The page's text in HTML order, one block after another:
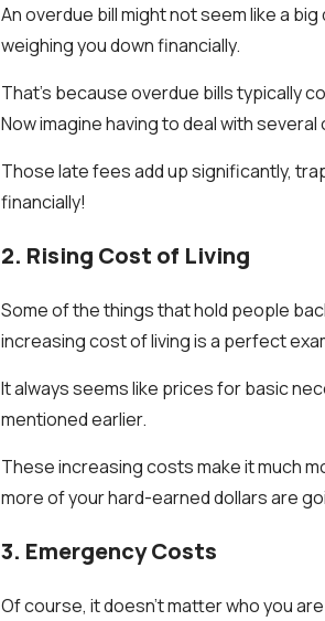
An overdue bill might not seem like a
weighing you down financially.
That’s because overdue bills typically
Now imagine having to deal with
Those late fees add up significantly,
financially!
2. Rising Cost of Living
Some of the things that hold people
increasing cost of living is a perfect
It always seems like prices for basic
mentioned earlier.
These increasing costs make it much
more of your hard-earned dollars are
3. Emergency Costs
Of course, it doesn’t matter who you